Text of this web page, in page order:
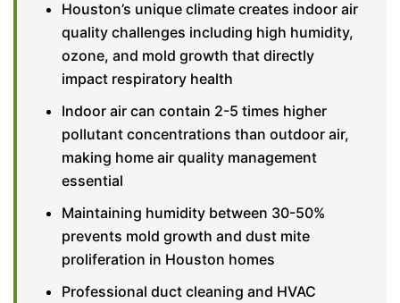
Houston’s unique climate creates indoor air
quality challenges including high humidity,
ozone, and mold growth that directly
impact respiratory health
Indoor air can contain 2-5 times higher
pollutant concentrations than outdoor air,
making home air quality management
essential
Maintaining humidity between 30-50%
prevents mold growth and dust mite
proliferation in Houston homes
Professional duct cleaning and HVAC